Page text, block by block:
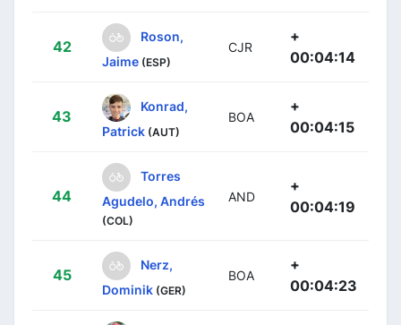
42
Roson,
Jaime (ESP)
CJR
+
00:04:14
43
Konrad,
Patrick (AUT)
BOA
+
00:04:15
44
Torres
Agudelo, Andrés
(COL)
AND
+
00:04:19
45
Nerz,
Dominik (GER)
BOA
+
00:04:23